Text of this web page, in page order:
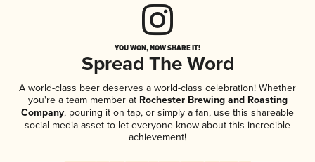
YOU WON, NOW SHARE IT!
Spread The Word
A world-class beer deserves a world-class celebration! Whether
you're a team member atRochester Brewing and Roasting
Company, pouring it on tap, or simply a fan, use this shareable
social media asset to let everyone know about this incredible
achievement!